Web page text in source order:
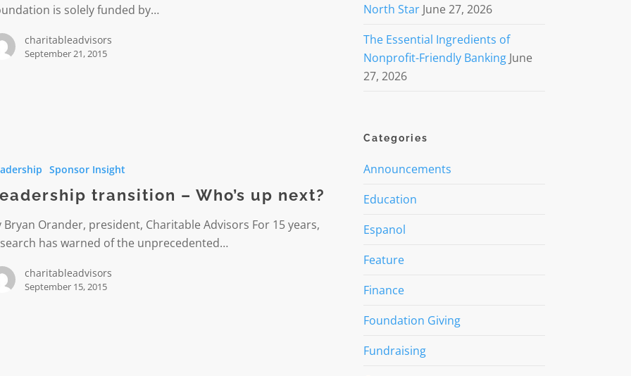
is solely funded by…
charitableadvisors
September 21, 2015
Sponsor Insight
transition – Who’s up next?
Bryan Orander, president, Charitable Advisors For 15 years,
has warned of the unprecedented…
charitableadvisors
September 15, 2015
North Star June 27, 2026
The Essential Ingredients of
Nonprofit-Friendly Banking June
27, 2026
Categories
Announcements
Education
Espanol
Feature
Finance
Foundation Giving
Fundraising